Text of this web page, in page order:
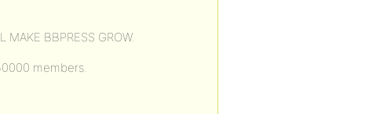
MAKE BBPRESS GROW.
members.